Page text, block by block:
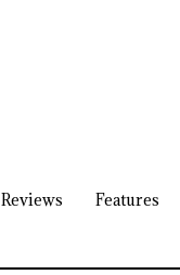
Reviews Features